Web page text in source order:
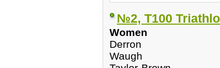
№2, T100
Women
Derron
Waugh